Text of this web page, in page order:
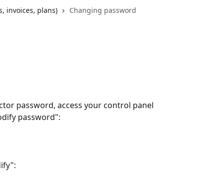
invoices, plans) Changing password
password, access your control panel
password":